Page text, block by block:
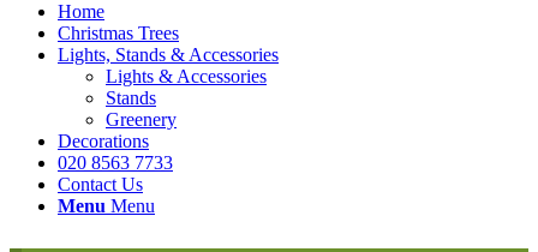
Home
Christmas Trees
Lights, Stands & Accessories
Lights & Accessories
Stands
Greenery
Decorations
020 8563 7733
Contact Us
Menu Menu